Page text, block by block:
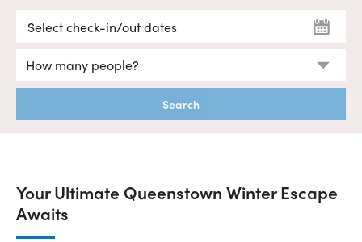
Search
Your Ultimate Queenstown Winter Escape
Awaits